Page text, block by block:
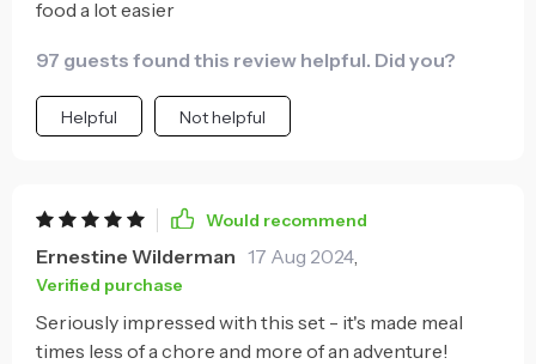
food a lot easier
97 guests found this review helpful. Did you?
Helpful Not helpful
Would recommend
Ernestine Wilderman 17 Aug 2024,
Verified purchase
Seriously impressed with this set - it's made meal
times less of a chore and more of an adventure!